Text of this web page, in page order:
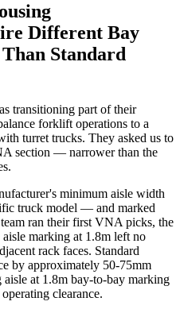
Different Bay
Standard
transitioning part of their
forklift operations to a
turret trucks. They asked us to
section — narrower than the
minimum aisle width
truck model — and marked
ran their first VNA picks, the
marking at 1.8m left no
rack faces. Standard
by approximately 50-75mm
at 1.8m bay-to-bay marking
clearance.